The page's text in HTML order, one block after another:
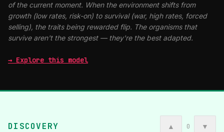
of the current moment. When the environment shifts from
growth (low rates, risk-on) to survival (war, high rates, forced
selling), the traits being rewarded flip. The organisms that
survive aren't the strongest — they're the best adapted.
→ Explore this model
DISCOVERY ▲ 0 ▼